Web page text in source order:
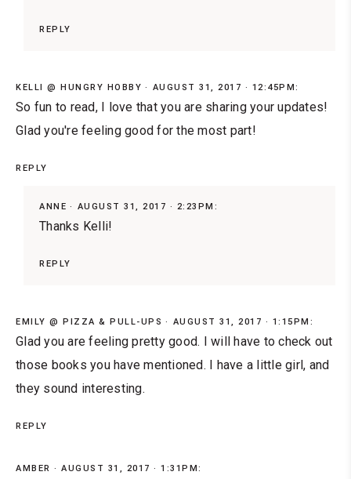
REPLY
KELLI @ HUNGRY HOBBY AUGUST 31, 2017 · 12:45PM:
So fun to read, I love that you are sharing your updates!
Glad you're feeling good for the most part!
REPLY
ANNE AUGUST 31, 2017 · 2:23PM:
Thanks Kelli!
REPLY
EMILY @ PIZZA & PULL-UPS AUGUST 31, 2017 · 1:15PM:
Glad you are feeling pretty good. I will have to check out
those books you have mentioned. I have a little girl, and
they sound interesting.
REPLY
AMBER AUGUST 31, 2017 · 1:31PM: